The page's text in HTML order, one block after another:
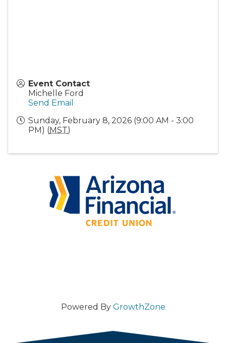
Event Contact
Michelle Ford
Send Email
Sunday, February 8, 2026 (9:00 AM - 3:00
PM) (MST)
Powered By GrowthZone